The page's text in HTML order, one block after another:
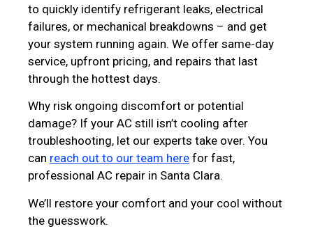
to quickly identify refrigerant leaks, electrical
failures, or mechanical breakdowns – and get
your system running again. We offer same-day
service, upfront pricing, and repairs that last
through the hottest days.
Why risk ongoing discomfort or potential
damage? If your AC still isn’t cooling after
troubleshooting, let our experts take over. You
can reach out to our team here for fast,
professional AC repair in Santa Clara.
We’ll restore your comfort and your cool without
the guesswork.